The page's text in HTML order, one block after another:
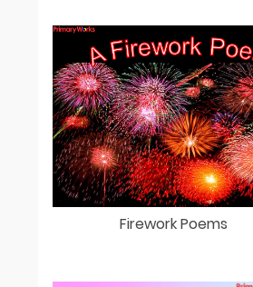
Firework Poems